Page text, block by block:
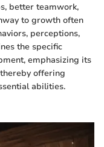
better teamwork,
to growth often
perceptions,
the specific
emphasizing its
offering
abilities.